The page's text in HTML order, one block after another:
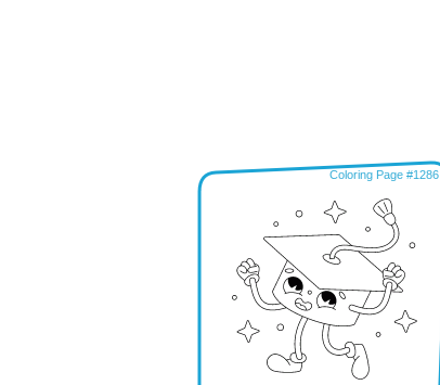
Coloring Page #1286